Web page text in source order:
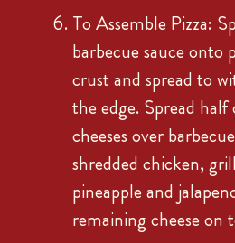
To Assemble Pizza:
barbecue sauce onto
crust and spread to
the edge. Spread
cheeses over
shredded chicken,
pineapple and
remaining cheese on